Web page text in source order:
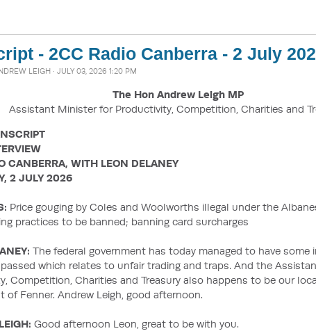
- 2CC Radio Canberra - 2 July
LEIGH · JULY 03, 2026 1:20 PM
The Hon Andrew Leigh MP
Assistant Minister for Productivity, Competition, Charities and
CANBERRA, WITH LEON DELANEY
2 JULY 2026
Price gouging by Coles and Woolworths illegal under the
practices to be banned; banning card surcharges
The federal government has today managed to have some
which relates to unfair trading and traps. And the
Competition, Charities and Treasury also happens to be our
of Fenner. Andrew Leigh, good afternoon.
Good afternoon Leon, great to be with you.